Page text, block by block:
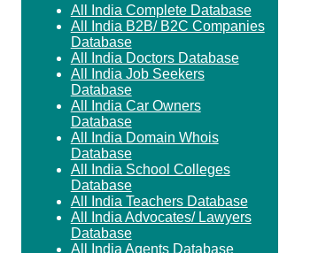
All India Complete Database
All India B2B/ B2C Companies
Database
All India Doctors Database
All India Job Seekers
Database
All India Car Owners
Database
All India Domain Whois
Database
All India School Colleges
Database
All India Teachers Database
All India Advocates/ Lawyers
Database
All India Agents Database